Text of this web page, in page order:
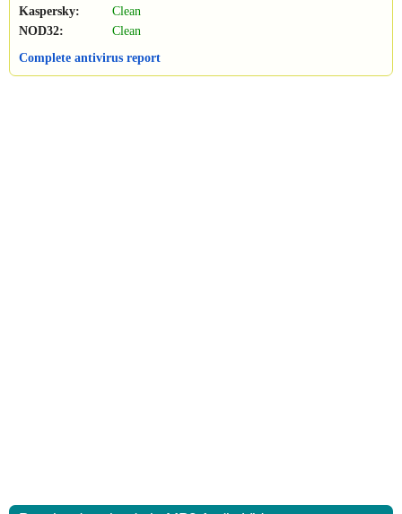
Kaspersky:
Clean
NOD32:
Clean
Complete antivirus report